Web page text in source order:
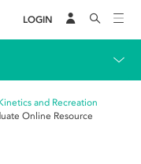
LOGIN
and Recreation
Online Resource